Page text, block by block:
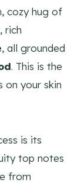
cozy hug of
, rich
, all grounded
. This is the
on your skin
is its
top notes
from